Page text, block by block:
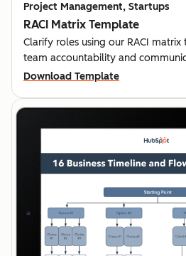
Project Management, Startups
RACI Matrix Template
Clarify roles using our RACI
team accountability and
Download Template